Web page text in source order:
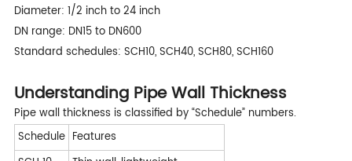
Diameter: 1/2 inch to 24 inch
DN range: DN15 to DN600
Standard schedules: SCH10, SCH40, SCH80, SCH160
Understanding Pipe Wall Thickness
Pipe wall thickness is classified by “Schedule” numbers.
Schedule Features